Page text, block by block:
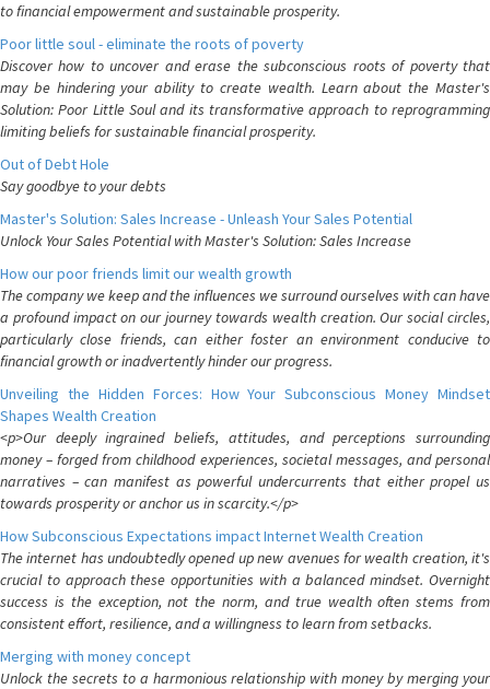
to financial empowerment and sustainable prosperity.
Poor little soul - eliminate the roots of poverty
Discover how to uncover and erase the subconscious roots of poverty that
may be hindering your ability to create wealth. Learn about the Master's
Solution: Poor Little Soul and its transformative approach to reprogramming
limiting beliefs for sustainable financial prosperity.
Out of Debt Hole
Say goodbye to your debts
Master's Solution: Sales Increase - Unleash Your Sales Potential
Unlock Your Sales Potential with Master's Solution: Sales Increase
How our poor friends limit our wealth growth
The company we keep and the influences we surround ourselves with can have
a profound impact on our journey towards wealth creation. Our social circles,
particularly close friends, can either foster an environment conducive to
financial growth or inadvertently hinder our progress.
Unveiling the Hidden Forces: How Your Subconscious Money Mindset
Shapes Wealth Creation
<p>Our deeply ingrained beliefs, attitudes, and perceptions surrounding
money – forged from childhood experiences, societal messages, and personal
narratives – can manifest as powerful undercurrents that either propel us
towards prosperity or anchor us in scarcity.</p>
How Subconscious Expectations impact Internet Wealth Creation
The internet has undoubtedly opened up new avenues for wealth creation, it's
crucial to approach these opportunities with a balanced mindset. Overnight
success is the exception, not the norm, and true wealth often stems from
consistent effort, resilience, and a willingness to learn from setbacks.
Merging with money concept
Unlock the secrets to a harmonious relationship with money by merging your